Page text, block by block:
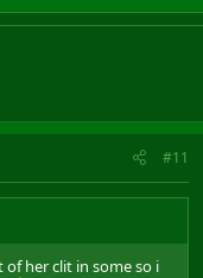
#11
of her clit in some so i